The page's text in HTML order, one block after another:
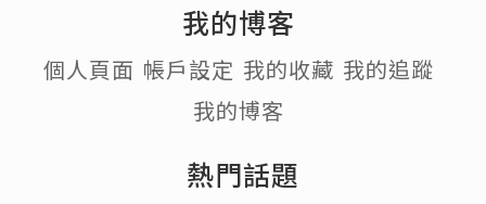
我的博客
個人頁面 帳戶設定 我的收藏 我的追蹤
我的博客
熱門話題